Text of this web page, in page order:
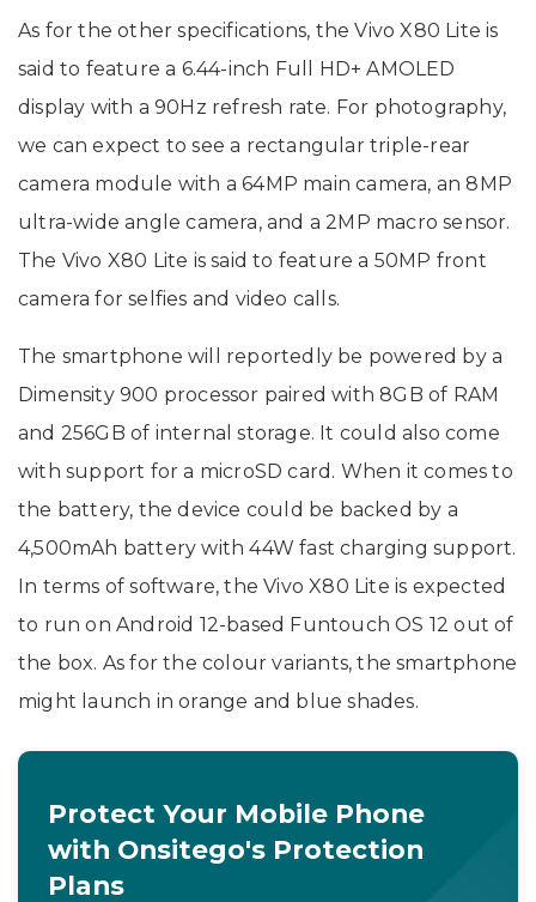
As for the other specifications, the Vivo X80 Lite is
said to feature a 6.44-inch Full HD+ AMOLED
display with a 90Hz refresh rate. For photography,
we can expect to see a rectangular triple-rear
camera module with a 64MP main camera, an 8MP
ultra-wide angle camera, and a 2MP macro sensor.
The Vivo X80 Lite is said to feature a 50MP front
camera for selfies and video calls.
The smartphone will reportedly be powered by a
Dimensity 900 processor paired with 8GB of RAM
and 256GB of internal storage. It could also come
with support for a microSD card. When it comes to
the battery, the device could be backed by a
4,500mAh battery with 44W fast charging support.
In terms of software, the Vivo X80 Lite is expected
to run on Android 12-based Funtouch OS 12 out of
the box. As for the colour variants, the smartphone
might launch in orange and blue shades.
Protect Your Mobile Phone
with Onsitego's Protection
Plans